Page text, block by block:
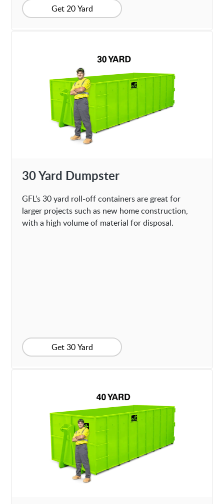
Get 20 Yard
30 Yard Dumpster
GFL’s 30 yard roll-off containers are great for
larger projects such as new home construction,
with a high volume of material for disposal.
Get 30 Yard